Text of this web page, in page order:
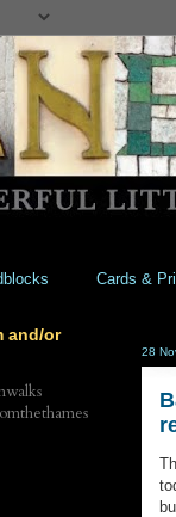
Cards &
28
and/or